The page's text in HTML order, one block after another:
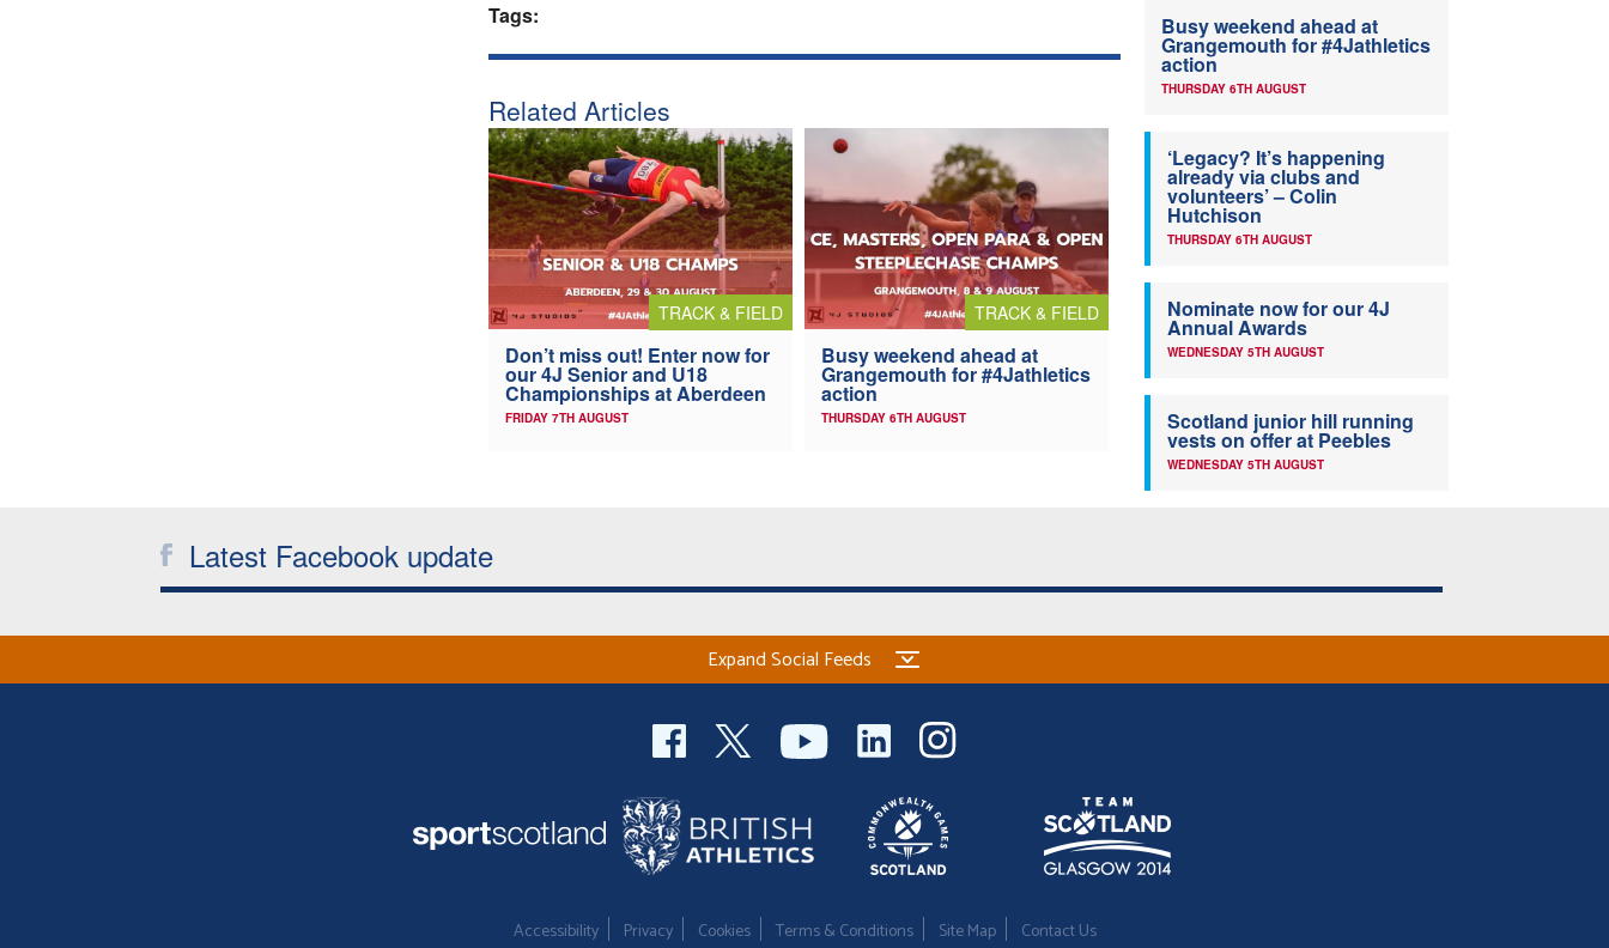
Tags:
Related Articles
TRACK & FIELD
Don’t miss out! Enter now for
our 4J Senior and U18
Championships at Aberdeen
FRIDAY 7TH AUGUST
TRACK & FIELD
Busy weekend ahead at
Grangemouth for #4Jathletics
action
THURSDAY 6TH AUGUST
Busy weekend ahead at
Grangemouth for #4Jathletics
action
THURSDAY 6TH AUGUST
‘Legacy? It’s happening
already via clubs and
volunteers’ – Colin
Hutchison
THURSDAY 6TH AUGUST
Nominate now for our 4J
Annual Awards
WEDNESDAY 5TH AUGUST
Scotland junior hill running
vests on offer at Peebles
WEDNESDAY 5TH AUGUST
Latest Facebook update
Expand Social Feeds
Accessibility Privacy Cookies Terms & Conditions Site Map Contact Us